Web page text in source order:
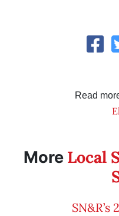
Read
More Local